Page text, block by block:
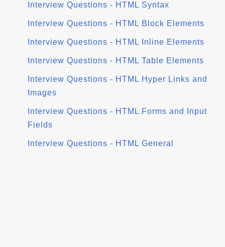
Interview Questions - HTML Syntax
Interview Questions - HTML Block Elements
Interview Questions - HTML Inline Elements
Interview Questions - HTML Table Elements
Interview Questions - HTML Hyper Links and
Images
Interview Questions - HTML Forms and Input
Fields
Interview Questions - HTML General